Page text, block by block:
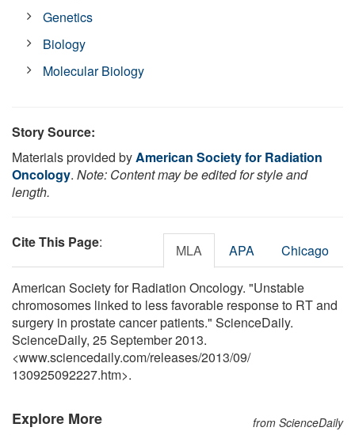
Genetics
Biology
Molecular Biology
Story Source:
Materials provided byAmerican Society for Radiation
Oncology. Note: Content may be edited for style and
length.
Cite This Page: MLA APA Chicago
American Society for Radiation Oncology. "Unstable
chromosomes linked to less favorable response to RT and
surgery in prostate cancer patients." ScienceDaily.
ScienceDaily, 25 September 2013.
<www.sciencedaily.com/releases/2013/09/
130925092227.htm>.
Explore More from ScienceDaily